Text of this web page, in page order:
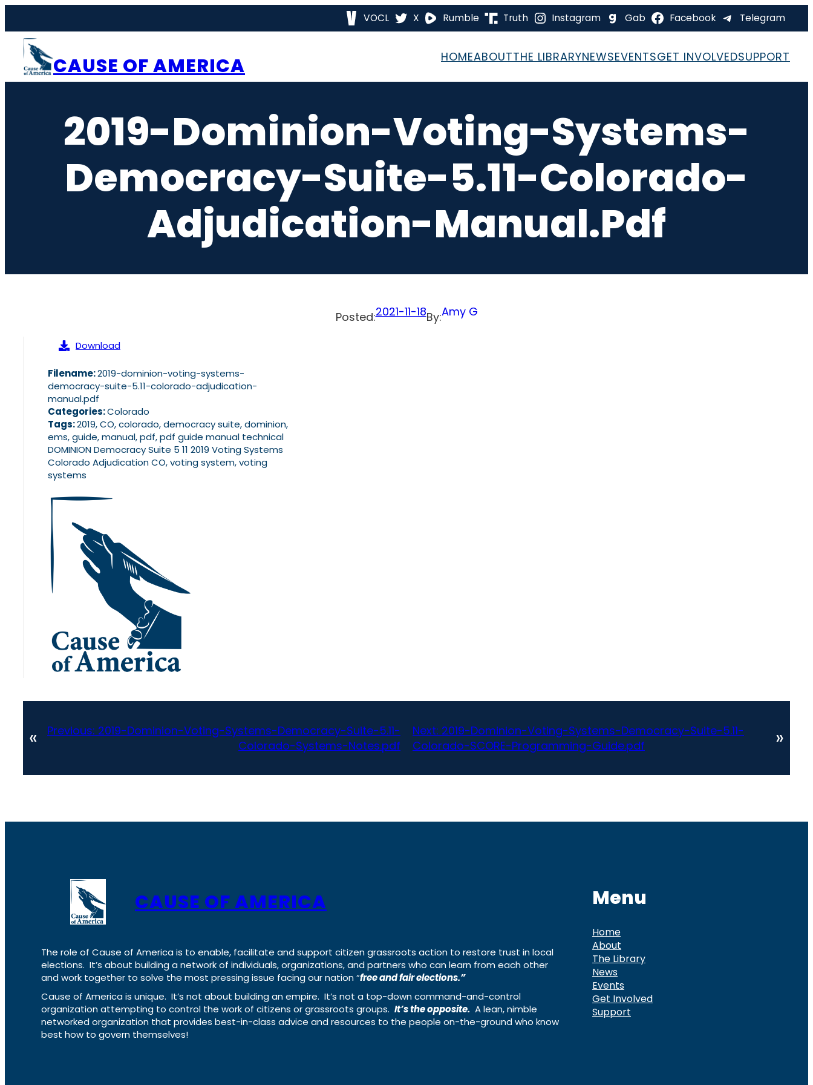
content
VOCL X Rumble Truth Instagram Gab Facebook Telegram
CAUSE OF AMERICA HOMEABOUTTHE LIBRARYNEWSEVENTSGET INVOLVEDSUPPORT
2019-Dominion-Voting-Systems-
Democracy-Suite-5.11-Colorado-
Adjudication-Manual.pdf
Posted:2021-11-18By:Amy G
Download
Filename:2019-dominion-voting-systems-
democracy-suite-5.11-colorado-adjudication-
manual.pdf
Categories:Colorado
Tags:2019, CO, colorado, democracy suite, dominion,
ems, guide, manual, pdf, pdf guide manual technical
DOMINION Democracy Suite 5 11 2019 Voting Systems
Colorado Adjudication CO, voting system, voting
systems
« Previous: 2019-Dominion-Voting-Systems-Democracy-Suite-5.11-
Colorado-Systems-Notes.pdf
Next: 2019-Dominion-Voting-Systems-Democracy-Suite-5.11-
Colorado-SCORE-Programming-Guide.pdf
»
CAUSE OF AMERICA
The role of Cause of America is to enable, facilitate and support citizen grassroots action to restore trust in local
elections. It’s about building a network of individuals, organizations, and partners who can learn from each other
and work together to solve the most pressing issue facing our nation “free and fair elections.”
Cause of America is unique. It’s not about building an empire. It’s not a top-down command-and-control
organization attempting to control the work of citizens or grassroots groups. It’s the opposite. A lean, nimble
networked organization that provides best-in-class advice and resources to the people on-the-ground who know
best how to govern themselves!
Menu
Home
About
The Library
News
Events
Get Involved
Support